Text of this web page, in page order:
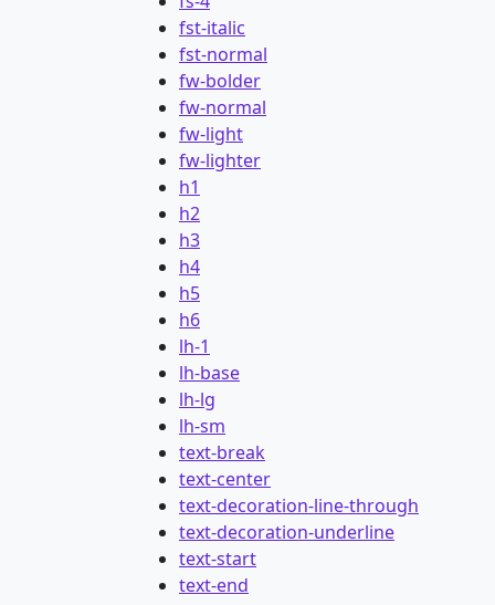
fst-italic
fst-normal
fw-bolder
fw-normal
fw-light
fw-lighter
h1
h2
h3
h4
h5
h6
lh-1
lh-base
lh-lg
lh-sm
text-break
text-center
text-decoration-line-through
text-decoration-underline
text-start
text-end